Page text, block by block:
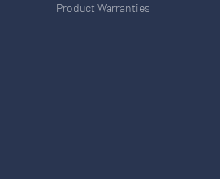
Product Warranties